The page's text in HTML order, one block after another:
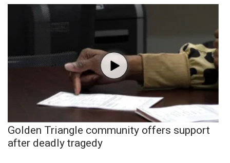
Golden Triangle community offers support
after deadly tragedy